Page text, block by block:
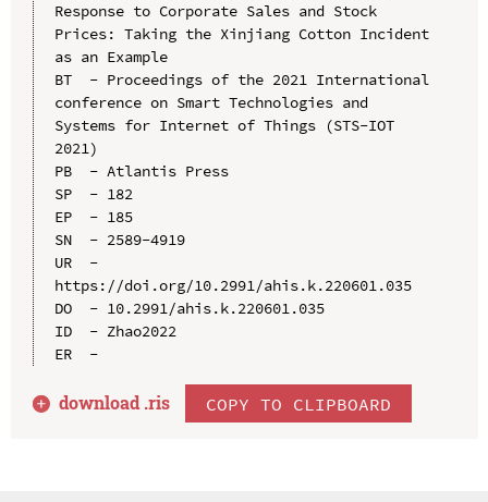
Response to Corporate Sales and Stock
Prices: Taking the Xinjiang Cotton Incident
as an Example
BT  - Proceedings of the 2021 International
conference on Smart Technologies and
Systems for Internet of Things (STS-IOT
2021)
PB  - Atlantis Press
SP  - 182
EP  - 185
SN  - 2589-4919
UR  -
https://doi.org/10.2991/ahis.k.220601.035
DO  - 10.2991/ahis.k.220601.035
ID  - Zhao2022
ER  -
download .ris COPY TO CLIPBOARD